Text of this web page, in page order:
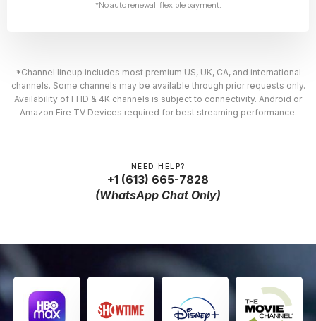
*No auto renewal, flexible payment.
*Channel lineup includes most premium US, UK, CA, and international
channels. Some channels may be available through prior requests only.
Availability of FHD & 4K channels is subject to connectivity. Android or
Amazon Fire TV Devices required for best streaming performance.
NEED HELP?
+1 (613) 665-7828
(WhatsApp Chat Only)